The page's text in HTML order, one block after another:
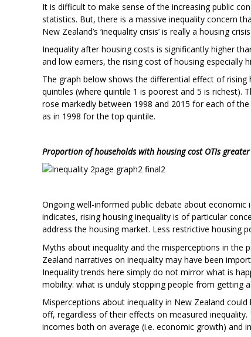
It is difficult to make sense of the increasing public
statistics. But, there is a massive inequality concern
New Zealand’s ‘inequality crisis’ is really a housing crisis.
Inequality after housing costs is significantly higher
and low earners, the rising cost of housing especially
The graph below shows the differential effect of
quintiles (where quintile 1 is poorest and 5 is richest).
rose markedly between 1998 and 2015 for each of
as in 1998 for the top quintile.
Proportion of households with housing cost OTIs
Ongoing well-informed public debate about
indicates, rising housing inequality is of particular
address the housing market. Less restrictive housing
Myths about inequality and the misperceptions in the
Zealand narratives on inequality may have been
Inequality trends here simply do not mirror what is
mobility: what is unduly stopping people from getting
Misperceptions about inequality in New Zealand
off, regardless of their effects on measured
incomes both on average (i.e. economic growth) and